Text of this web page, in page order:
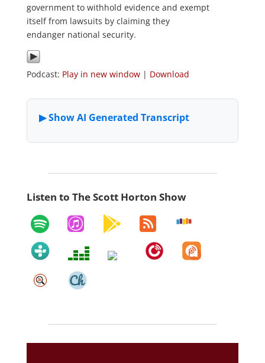
government to withhold evidence and exempt
itself from lawsuits by claiming they
endanger national security.
Podcast: Play in new window| Download
Listen to The Scott Horton Show